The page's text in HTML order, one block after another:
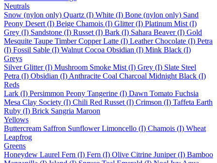
Neutrals
Snow (nylon only) Quartz (I) White (I) Bone (nylon only) Sand
Peony Desert (I) Beige Chamois (I) Glitter (I) Platinum Mist (I)
Grey (I) Sandstone (I) Russet (I) Bark (I) Sahara Beaver (I) Gold
Mesquite Taupe Timber Copper Latte (I) Leather Chocolate (I) Petra
(I) Fossil Sable (I) Walnut Cocoa Obsidian (I) Mink Black (I)
Greys
Silver Glitter (I) Mushroom Smoke Mist (I) Grey (I) Slate Steel
Petra (I) Obsidian (I) Anthracite Coal Charcoal Midnight Black (I)
Reds
Lark (I) Persimmon Peony Tangerine (I) Dawn Tomato Fuchsia
Mesa Clay Society (I) Chili Red Russet (I) Crimson (I) Taffeta Earth
Ruby (I) Brick Sangria Maroon
Yellows
Buttercream Saffron Sunflower Limoncello (I) Chamois (I) Wheat
Leapfrog
Greens
Honeydew Laurel Fern (I) Fern (I) Olive Citrine Juniper (I) Bamboo